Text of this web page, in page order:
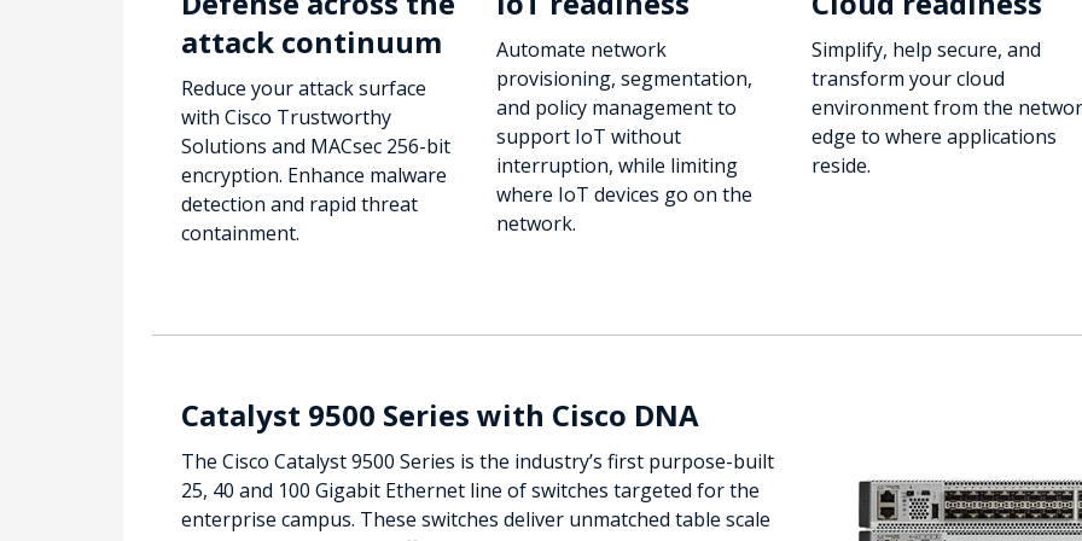
attack continuum
Reduce your attack surface
with Cisco Trustworthy
Solutions and MACsec 256-bit
encryption. Enhance malware
detection and rapid threat
containment.
Automate network
provisioning, segmentation,
and policy management to
support IoT without
interruption, while limiting
where IoT devices go on the
network.
Simplify, help secure, and
transform your cloud
environment from the
edge to where applications
reside.
Catalyst 9500 Series with Cisco DNA
The Cisco Catalyst 9500 Series is the industry’s first purpose-built
25, 40 and 100 Gigabit Ethernet line of switches targeted for the
enterprise campus. These switches deliver unmatched table scale